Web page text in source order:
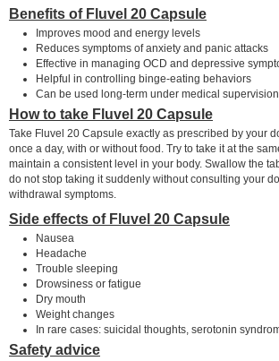
Benefits of Fluvel 20 Capsule
Improves mood and energy levels
Reduces symptoms of anxiety and panic attacks
Effective in managing OCD and depressive
Helpful in controlling binge-eating behaviors
Can be used long-term under medical supervision
How to take Fluvel 20 Capsule
Take Fluvel 20 Capsule exactly as prescribed by your
once a day, with or without food. Try to take it at the
maintain a consistent level in your body. Swallow the
do not stop taking it suddenly without consulting your
withdrawal symptoms.
Side effects of Fluvel 20 Capsule
Nausea
Headache
Trouble sleeping
Drowsiness or fatigue
Dry mouth
Weight changes
In rare cases: suicidal thoughts, serotonin
Safety advice